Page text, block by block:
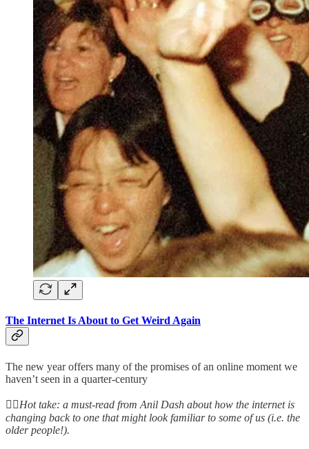
The Internet Is About to Get Weird Again
The new year offers many of the promises of an online moment we
haven’t seen in a quarter-century
👆🏻Hot take: a must-read from Anil Dash about how the internet is
changing back to one that might look familiar to some of us (i.e. the
older people!).